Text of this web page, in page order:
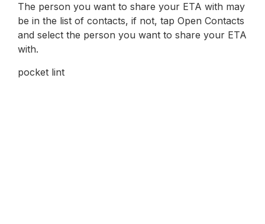
The person you want to share your ETA with may
be in the list of contacts, if not, tap Open Contacts
and select the person you want to share your ETA
with.
pocket lint